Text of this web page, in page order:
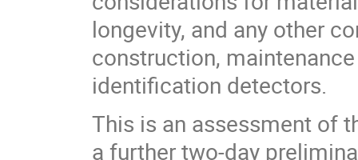
longevity, and any other
construction,
identification detectors.
This is an assessment of
a further two-day